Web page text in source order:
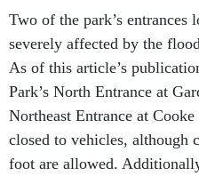
Two of the park’s entrances
severely affected by the
As of this article’s
Park’s North Entrance at
Northeast Entrance at
closed to vehicles, although
foot are allowed.